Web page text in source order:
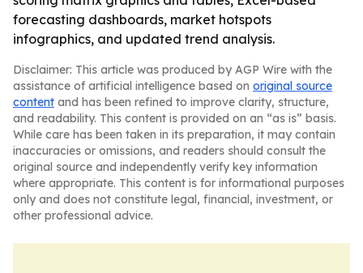
forecasting dashboards, market hotspots
infographics, and updated trend analysis.
Disclaimer: This article was produced by AGP Wire with the
assistance of artificial intelligence based on original source
content and has been refined to improve clarity, structure,
and readability. This content is provided on an “as is” basis.
While care has been taken in its preparation, it may contain
inaccuracies or omissions, and readers should consult the
original source and independently verify key information
where appropriate. This content is for informational purposes
only and does not constitute legal, financial, investment, or
other professional advice.